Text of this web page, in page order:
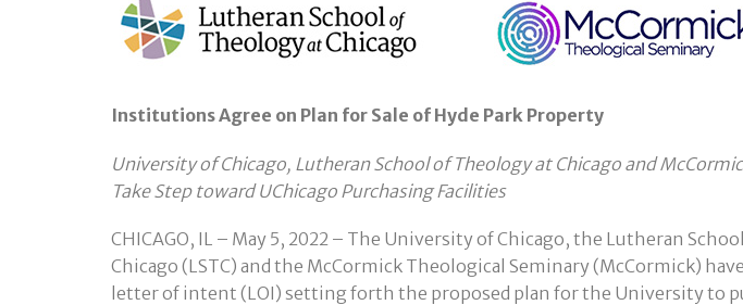
Institutions Agree on Plan for Sale of Hyde Park Property
University of Chicago, Lutheran School of Theology at Chicago and
Take Step toward UChicago Purchasing Facilities
CHICAGO, IL – May 5, 2022 – The University of Chicago, the Lutheran
Chicago (LSTC) and the McCormick Theological Seminary (McCormick)
letter of intent (LOI) setting forth the proposed plan for the University to